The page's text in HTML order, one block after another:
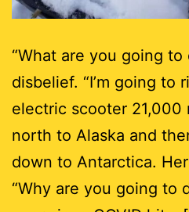
“What are you going to
disbelief. “I’m going to
electric scooter 21,000
north to Alaska and
down to Antarctica.
“Why are you going to